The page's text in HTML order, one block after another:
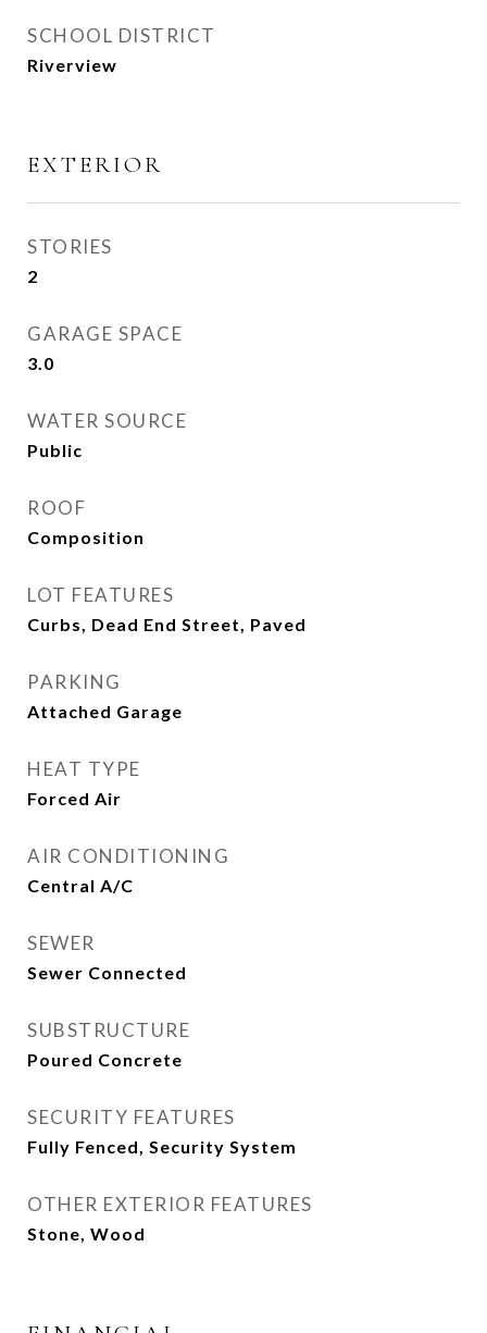
SCHOOL DISTRICT
Riverview
EXTERIOR
STORIES
2
GARAGE SPACE
3.0
WATER SOURCE
Public
ROOF
Composition
LOT FEATURES
Curbs, Dead End Street, Paved
PARKING
Attached Garage
HEAT TYPE
Forced Air
AIR CONDITIONING
Central A/C
SEWER
Sewer Connected
SUBSTRUCTURE
Poured Concrete
SECURITY FEATURES
Fully Fenced, Security System
OTHER EXTERIOR FEATURES
Stone, Wood